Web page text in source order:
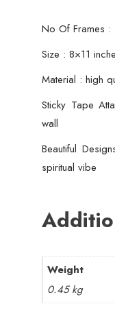
No Of Frames :
Size : 8×11
Material : high
Sticky Tape
wall
Beautiful
spiritual vibe
Weight
0.45 kg